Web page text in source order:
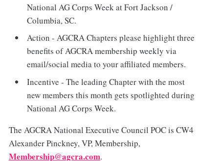
National AG Corps Week at Fort Jackson /
Columbia, SC.
Action - AGCRA Chapters please highlight three
benefits of AGCRA membership weekly via
email/social media to your affiliated members.
Incentive - The leading Chapter with the most
new members this month gets spotlighted during
National AG Corps Week.
The AGCRA National Executive Council POC is CW4
Alexander Pinckney, VP, Membership,
Membership@agcra.com.